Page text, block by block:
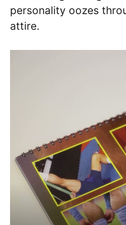
personality oozes
attire.